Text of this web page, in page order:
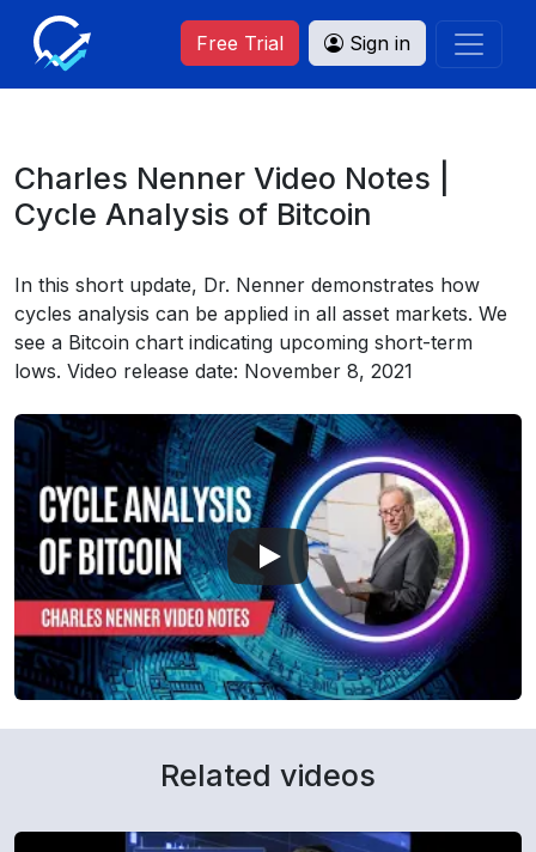
Free Trial Sign in
Charles Nenner Video Notes |
Cycle Analysis of Bitcoin
In this short update, Dr. Nenner demonstrates how
cycles analysis can be applied in all asset markets. We
see a Bitcoin chart indicating upcoming short-term
lows. Video release date: November 8, 2021
Related videos